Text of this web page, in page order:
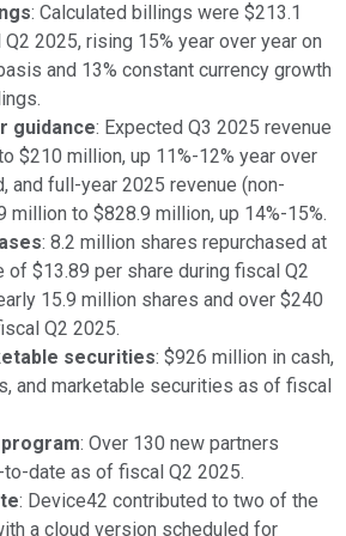
: Calculated billings were $213.1
2025, rising 15% year over year on
and 13% constant currency growth
guidance: Expected Q3 2025 revenue
$210 million, up 11%-12% year over
and full-year 2025 revenue (non-
million to $828.9 million, up 14%-15%.
: 8.2 million shares repurchased at
of $13.89 per share during fiscal Q2
15.9 million shares and over $240
Q2 2025.
securities: $926 million in cash,
and marketable securities as of fiscal
: Over 130 new partners
date as of fiscal Q2 2025.
: Device42 contributed to two of the
a cloud version scheduled for